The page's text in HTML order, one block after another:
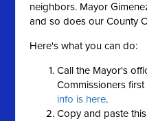
neighbors. Mayor
and so does our County
Here's what you can do:
Call the Mayor's
Commissioners
info is here.
Copy and paste